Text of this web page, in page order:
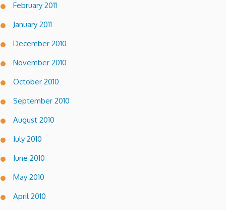
February 2011
January 2011
December 2010
November 2010
October 2010
September 2010
August 2010
July 2010
June 2010
May 2010
April 2010